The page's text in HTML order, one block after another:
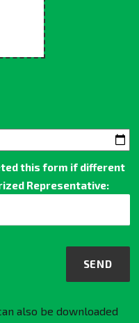
this form if different
Representative:
also be downloaded